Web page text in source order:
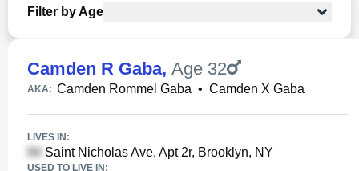
Filter by Age
Camden R Gaba, Age 32
AKA: Camden Rommel Gaba • Camden X Gaba
LIVES IN:
Saint Nicholas Ave, Apt 2r, Brooklyn, NY
USED TO LIVE IN: